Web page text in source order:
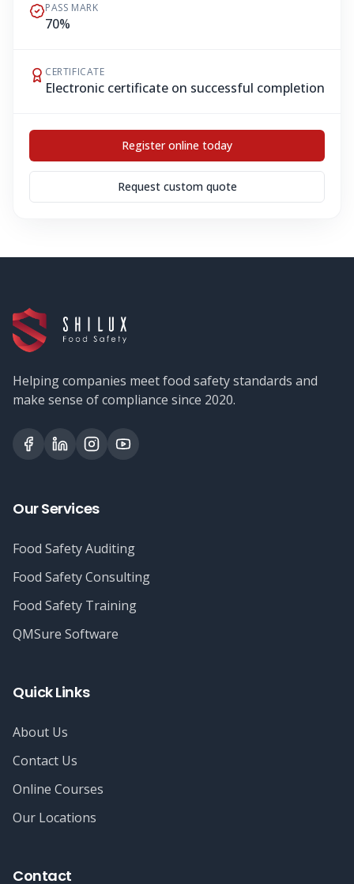
PASS MARK
70%
CERTIFICATE
Electronic certificate on successful completion
Register online today
Request custom quote
Helping companies meet food safety standards and
make sense of compliance since 2020.
Our Services
Food Safety Auditing
Food Safety Consulting
Food Safety Training
QMSure Software
Quick Links
About Us
Contact Us
Online Courses
Our Locations
Contact